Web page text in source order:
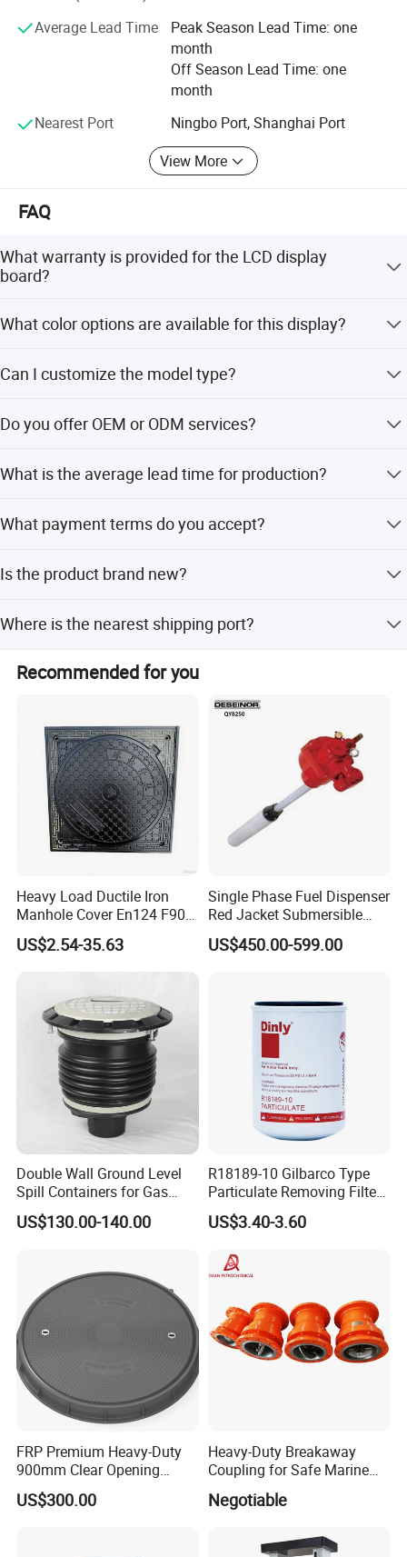
Average Lead Time
Peak Season Lead Time: one
month
Off Season Lead Time: one
month
Nearest Port
Ningbo Port, Shanghai Port
View More
FAQ
What warranty is provided for the LCD display
board?
defects.
What color options are available for this display?
Yellow.
Can I customize the model type?
model configurations.
Do you offer OEM or ODM services?
customization.
What is the average lead time for production?
off-peak seasons.
What payment terms do you accept?
Transfer) payments.
Is the product brand new?
Where is the nearest shipping port?
The nearest ports are Ningbo Port and Shanghai Port.
Recommended for you
Heavy Load Ductile Iron
Manhole Cover En124 F900
D400 High Strength Cast
Iron Sewer Cover Industrial
US$2.54-35.63
Single Phase Fuel Dispenser
Red Jacket Submersible
Turbine Pump for Fuel
Station
US$450.00-599.00
Double Wall Ground Level
Spill Containers for Gas
Station
US$130.00-140.00
R18189-10 Gilbarco Type
Particulate Removing Filter
Fuel Dispenser Filter
US$3.40-3.60
FRP Premium Heavy-Duty
900mm Clear Opening
Composite SMC Manhole
Cover for Durability
US$300.00
Heavy-Duty Breakaway
Coupling for Safe Marine
Transfer Solutions
Negotiable